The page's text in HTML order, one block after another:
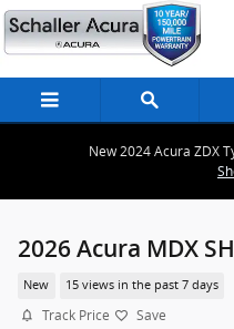
Skip to main content
New 2024 Acura ZDX
2026 Acura MDX
New 15 views in the past 7 days
Track Price Save